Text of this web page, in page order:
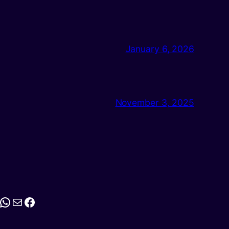
January 6, 2026
November 3, 2025
MailFacebook